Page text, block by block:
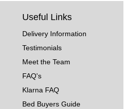
Useful Links
Delivery Information
Testimonials
Meet the Team
FAQ's
Klarna FAQ
Bed Buyers Guide